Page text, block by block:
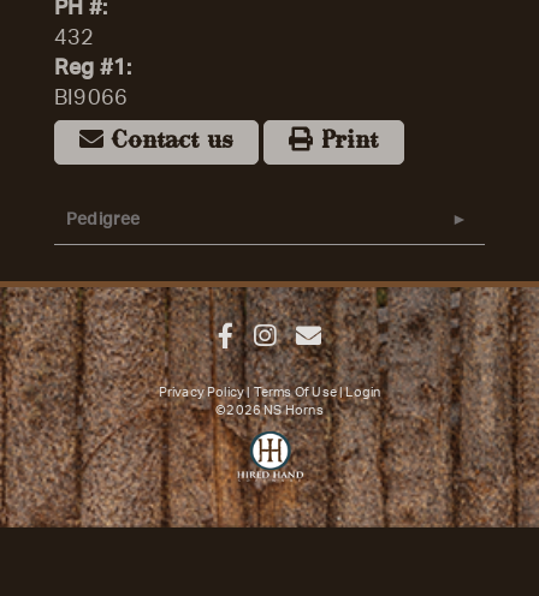
PH #:
432
Reg #1:
BI9066
Contact us
Print
Pedigree
Privacy Policy Terms Of Use
Login
©2026 NS Horns